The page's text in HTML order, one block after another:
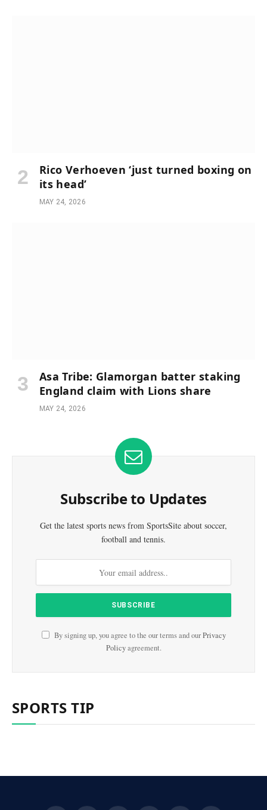
Rico Verhoeven ‘just turned boxing on
its head’
MAY 24, 2026
Asa Tribe: Glamorgan batter staking
England claim with Lions share
MAY 24, 2026
Subscribe to Updates
Get the latest sports news from SportsSite about soccer,
football and tennis.
By signing up, you agree to the our terms and ourPrivacy
Policyagreement.
SPORTS TIP